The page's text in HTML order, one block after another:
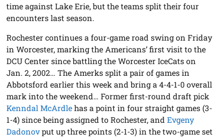
time against Lake Erie, but the teams split their four
encounters last season.
Rochester continues a four-game road swing on Friday
in Worcester, marking the Americans’ first visit to the
DCU Center since battling the Worcester IceCats on
Jan. 2, 2002… The Amerks split a pair of games in
Abbotsford earlier this week and bring a 4-4-1-0 overall
mark into the weekend… Former first-round draft pick
Kenndal McArdlehas a point in four straight games (3-
1-4) since being assigned to Rochester, andEvgeny
Dadonovput up three points (2-1-3) in the two-game set